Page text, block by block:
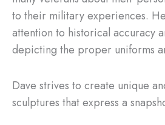
to their military experiences.
attention to historical accuracy
depicting the proper uniforms
Dave strives to create unique
sculptures that express a